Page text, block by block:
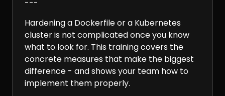
---
Hardening a Dockerfile or a Kubernetes
cluster is not complicated once you know
what to look for. This training covers the
concrete measures that make the biggest
difference - and shows your team how to
implement them properly.